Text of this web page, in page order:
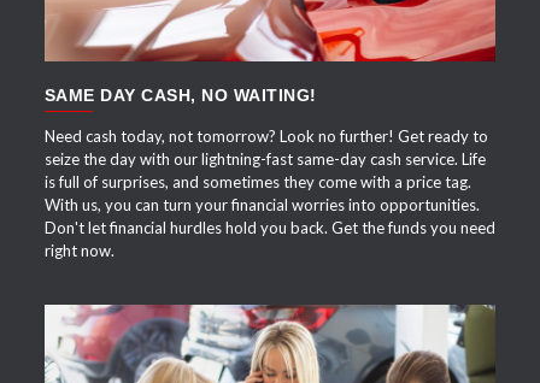
SAME DAY CASH, NO WAITING!
Need cash today, not tomorrow? Look no further! Get ready to
seize the day with our lightning-fast same-day cash service. Life
is full of surprises, and sometimes they come with a price tag.
With us, you can turn your financial worries into opportunities.
Don't let financial hurdles hold you back. Get the funds you need
right now.